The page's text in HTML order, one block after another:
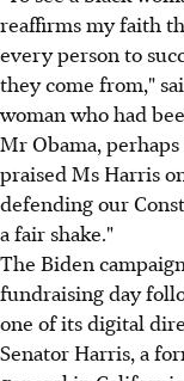
reaffirms my faith
every person to
they come from,"
woman who had
Mr Obama,
praised Ms Harris
defending our
a fair shake."
The Biden
fundraising day
one of its digital
Senator Harris, a